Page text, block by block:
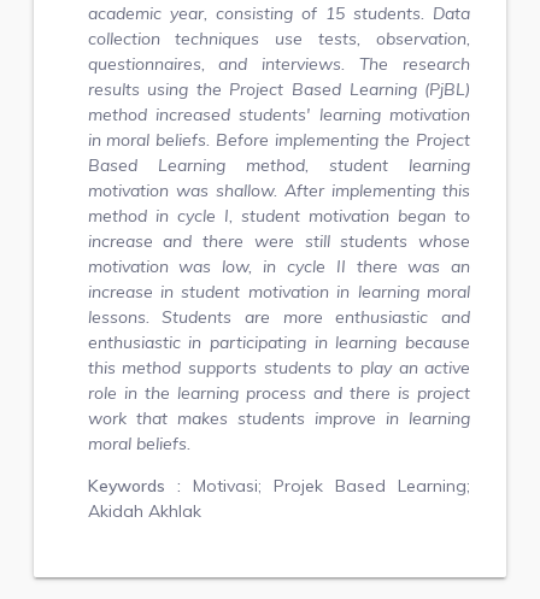
academic year, consisting of 15 students. Data
collection techniques use tests, observation,
questionnaires, and interviews.The research
results using the Project Based Learning (PjBL)
method increased students' learning motivation
in moral beliefs. Before implementing the Project
Based Learning method, student learning
motivation was shallow. After implementing this
method in cycle I, student motivation began to
increase and there were still students whose
motivation was low, in cycle II there was an
increase in student motivation in learning moral
lessons. Students are more enthusiastic and
enthusiastic in participating in learning because
this method supports students to play an active
role in the learning process and there is project
work that makes students improve in learning
moral beliefs.
Keywords : Motivasi; Projek Based Learning;
Akidah Akhlak